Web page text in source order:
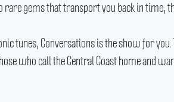
rare gems that transport you back in time,
tunes, Conversations is the show for you.
who call the Central Coast home and